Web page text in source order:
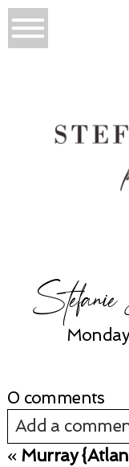
0 comments
Add a
« Murray